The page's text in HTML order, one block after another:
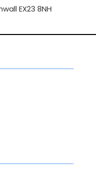
EX23 8NH